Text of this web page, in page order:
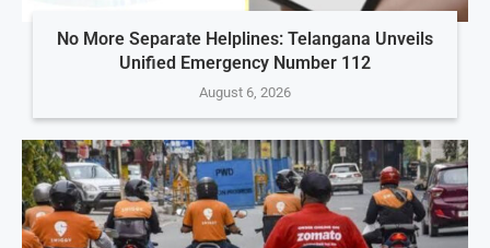
No More Separate Helplines: Telangana Unveils
Unified Emergency Number 112
August 6, 2026